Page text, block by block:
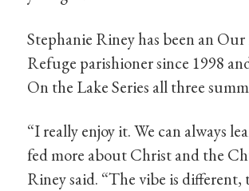
Stephanie Riney has been an
Refuge parishioner since 1998
On the Lake Series all three
“I really enjoy it. We can always
fed more about Christ and the
Riney said. “The vibe is different,